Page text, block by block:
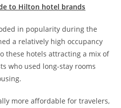
to Hilton hotel brands
in popularity during the
a relatively high occupancy
these hotels attracting a mix of
who used long-stay rooms
more affordable for travelers,